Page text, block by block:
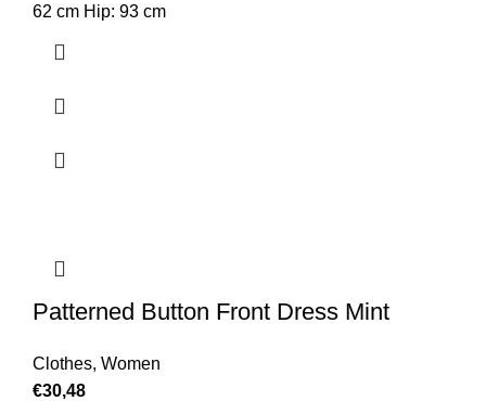
62 cm Hip: 93 cm
Patterned Button Front Dress Mint
Clothes, Women
€30,48